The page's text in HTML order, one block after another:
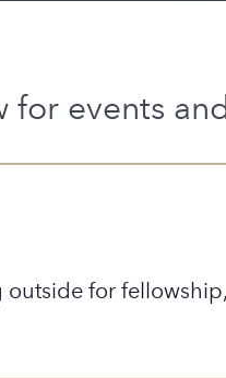
for events
outside for